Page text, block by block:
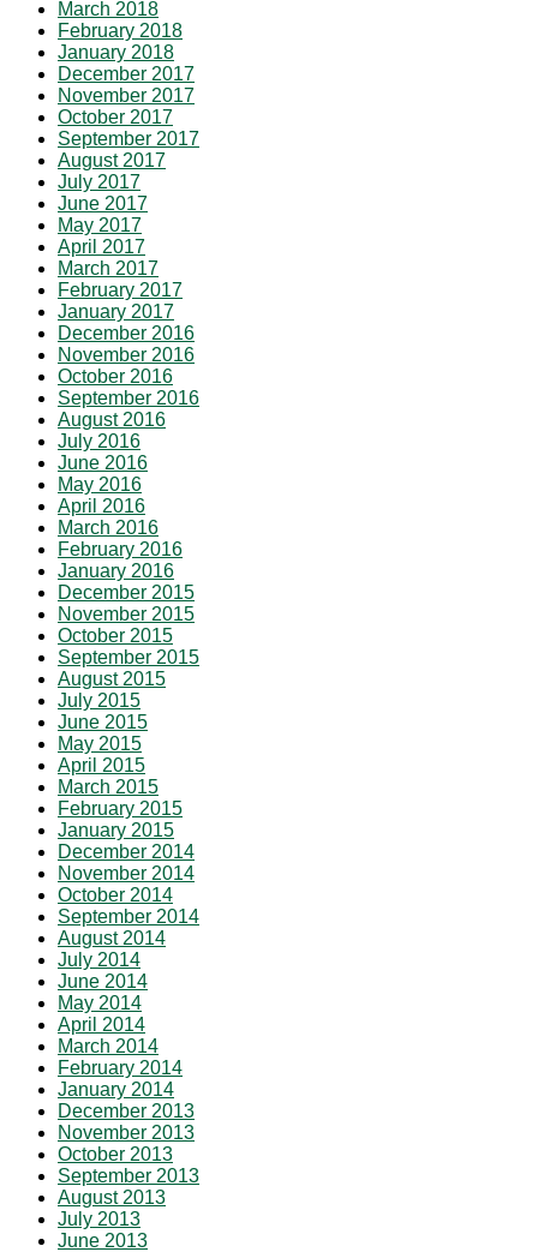
March 2018
February 2018
January 2018
December 2017
November 2017
October 2017
September 2017
August 2017
July 2017
June 2017
May 2017
April 2017
March 2017
February 2017
January 2017
December 2016
November 2016
October 2016
September 2016
August 2016
July 2016
June 2016
May 2016
April 2016
March 2016
February 2016
January 2016
December 2015
November 2015
October 2015
September 2015
August 2015
July 2015
June 2015
May 2015
April 2015
March 2015
February 2015
January 2015
December 2014
November 2014
October 2014
September 2014
August 2014
July 2014
June 2014
May 2014
April 2014
March 2014
February 2014
January 2014
December 2013
November 2013
October 2013
September 2013
August 2013
July 2013
June 2013